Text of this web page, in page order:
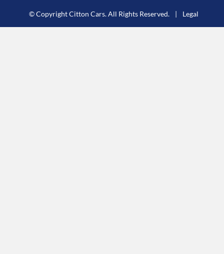
© Copyright Citton Cars. All Rights Reserved. Legal